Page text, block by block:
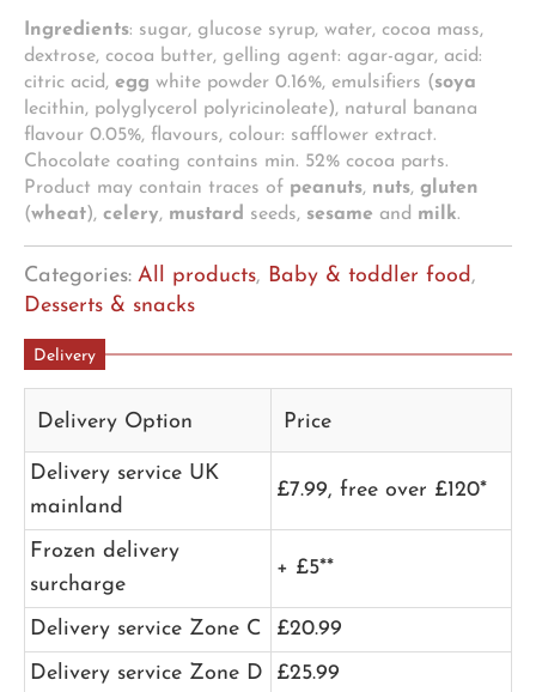
Ingredients: sugar, glucose syrup, water, cocoa mass,
dextrose, cocoa butter, gelling agent: agar-agar, acid:
citric acid, egg white powder 0.16%, emulsifiers (soya
lecithin, polyglycerol polyricinoleate), natural banana
flavour 0.05%, flavours, colour: safflower extract.
Chocolate coating contains min. 52% cocoa parts.
Product may contain traces of peanuts, nuts, gluten
(wheat), celery, mustard seeds, sesame and milk.
Categories: All products, Baby & toddler food,
Desserts & snacks
Delivery
Delivery Option Price
Delivery service UK
mainland
£7.99, free over £120*
Frozen delivery
surcharge
+ £5**
Delivery service Zone C
£20.99
Delivery service Zone D
£25.99